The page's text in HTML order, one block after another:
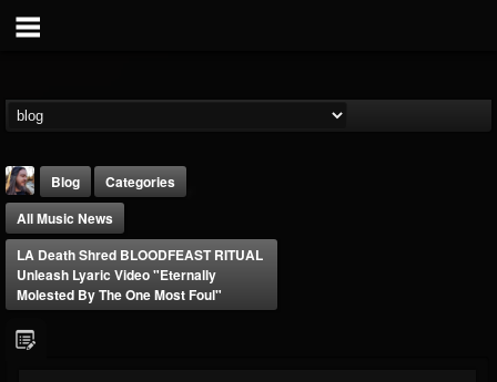
Blog
Categories
All Music News
LA Death Shred BLOODFEAST RITUAL
Unleash Lyaric Video "Eternally
Molested By The One Most Foul"